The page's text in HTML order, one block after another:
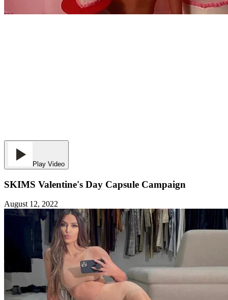
Play Video
SKIMS Valentine's Day Capsule Campaign
August 12, 2022